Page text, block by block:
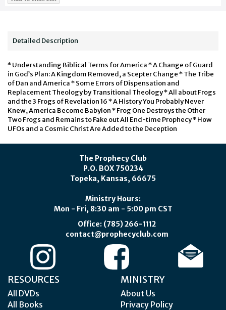
Detailed Description
* Understanding Biblical Terms for America * A Change of Guard
in God’s Plan: A Kingdom Removed, a Scepter Change * The Tribe
of Dan and America * Some Errors of Dispensation and
Replacement Theology by Transitional Theology * All about Frogs
and the 3 Frogs of Revelation 16 * A History You Probably Never
Knew, America Become Babylon * Frog One Destroys the Other
Two Frogs and Remains to Fake out All End-time Prophecy * How
UFOs and a Cosmic Christ Are Added to the Deception
The Prophecy Club
P.O. BOX 750234
Topeka, Kansas, 66675
Ministry Hours:
Mon - Fri, 8:30 am - 5:00 pm CST
Office: (785) 266-1112
contact@prophecyclub.com
RESOURCES
All DVDs
All Books
MINISTRY
About Us
Privacy Policy